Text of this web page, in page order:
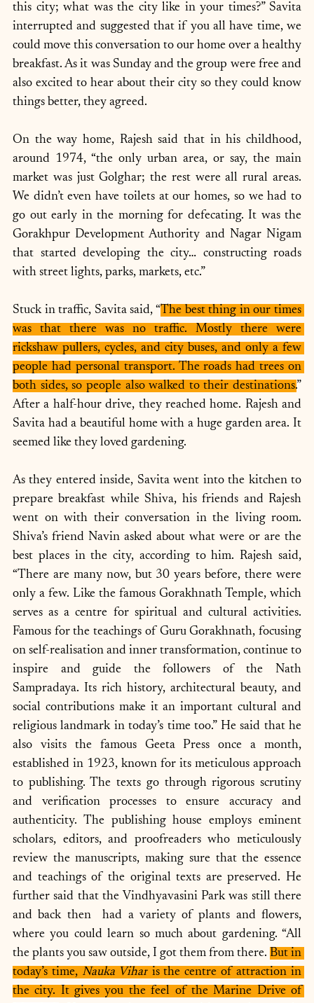
this city; what was the city like in your times?” Savita
interrupted and suggested that if you all have time, we
could move this conversation to our home over a healthy
breakfast. As it was Sunday and the group were free and
also excited to hear about their city so they could know
things better, they agreed.
On the way home, Rajesh said that in his childhood,
around 1974, “the only urban area, or say, the main
market was just Golghar; the rest were all rural areas.
We didn’t even have toilets at our homes, so we had to
go out early in the morning for defecating. It was the
Gorakhpur Development Authority and Nagar Nigam
that started developing the city… constructing roads
with street lights, parks, markets, etc.”
Stuck in traffic, Savita said, “The best thing in our times
was that there was no traffic. Mostly there were
rickshaw pullers, cycles, and city buses, and only a few
people had personal transport. The roads had trees on
both sides, so people also walked to their destinations.”
After a half-hour drive, they reached home. Rajesh and
Savita had a beautiful home with a huge garden area. It
seemed like they loved gardening.
As they entered inside, Savita went into the kitchen to
prepare breakfast while Shiva, his friends and Rajesh
went on with their conversation in the living room.
Shiva’s friend Navin asked about what were or are the
best places in the city, according to him. Rajesh said,
“There are many now, but 30 years before, there were
only a few. Like the famous Gorakhnath Temple, which
serves as a centre for spiritual and cultural activities.
Famous for the teachings of Guru Gorakhnath, focusing
on self-realisation and inner transformation, continue to
inspire and guide the followers of the Nath
Sampradaya. Its rich history, architectural beauty, and
social contributions make it an important cultural and
religious landmark in today’s time too.” He said that he
also visits the famous Geeta Press once a month,
established in 1923, known for its meticulous approach
to publishing. The texts go through rigorous scrutiny
and verification processes to ensure accuracy and
authenticity. The publishing house employs eminent
scholars, editors, and proofreaders who meticulously
review the manuscripts, making sure that the essence
and teachings of the original texts are preserved. He
further said that the Vindhyavasini Park was still there
and back then  had a variety of plants and flowers,
where you could learn so much about gardening. “All
the plants you saw outside, I got them from there. But in
today’s time, Nauka Vihar is the centre of attraction in
the city. It gives you the feel of the Marine Drive of